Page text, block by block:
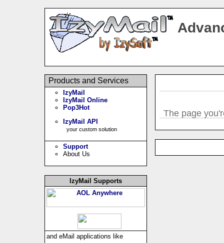
Products and Services
IzyMail
IzyMail Online
Pop3Hot
IzyMail API
your custom solution
Support
About Us
IzyMail Supports
and eMail applications like
The page